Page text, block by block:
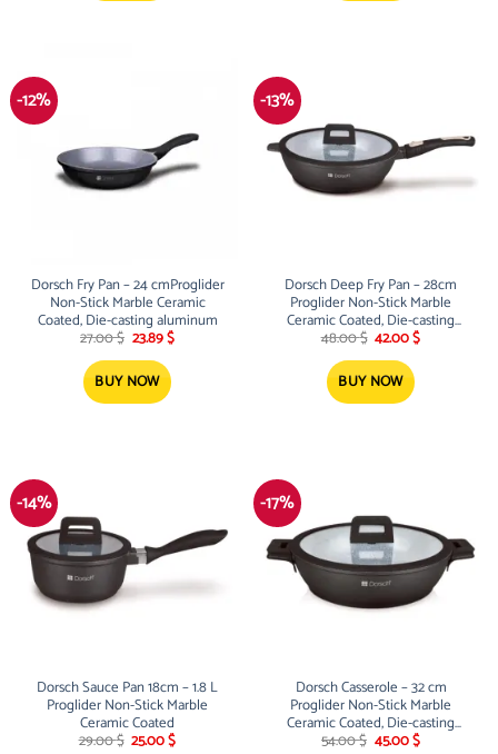
-12%
Dorsch Fry Pan – 24 cmProglider
Non-Stick Marble Ceramic
Coated, Die-casting aluminum
27.00$ Original
was:
27.00 $.
23.89$Current
BUY NOW
-13%
Dorsch Deep Fry Pan – 28cm
Proglider Non-Stick Marble
Ceramic Coated, Die-casting
aluminum
48.00$ Original
was:
48.00 $.
42.00$Current
BUY NOW
-14%
Dorsch Sauce Pan 18cm – 1.8 L
Proglider Non-Stick Marble
Ceramic Coated
29.00$ Original
25.00$Current
-17%
Dorsch Casserole – 32 cm
Proglider Non-Stick Marble
Ceramic Coated, Die-casting
aluminum Low
54.00$ Original
45.00$Current